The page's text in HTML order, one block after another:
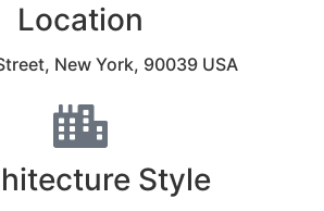
Location
New York, 90039 USA
Style